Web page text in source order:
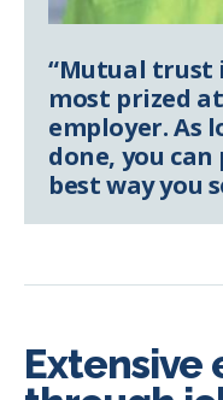
“Mutual trust
most prized
employer. As
done, you
best way you
Extensive